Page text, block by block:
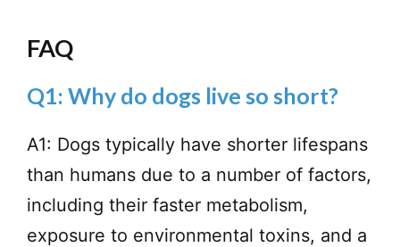
FAQ
Q1: Why do dogs live so short?
A1: Dogs typically have shorter lifespans
than humans due to a number of factors,
including their faster metabolism,
exposure to environmental toxins, and a